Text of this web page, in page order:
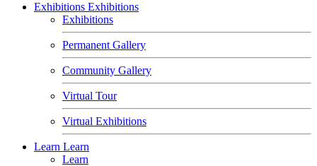
Exhibitions Exhibitions
Exhibitions
Permanent Gallery
Community Gallery
Virtual Tour
Virtual Exhibitions
Learn Learn
Learn